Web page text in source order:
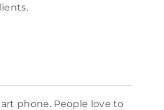
phone. People love to